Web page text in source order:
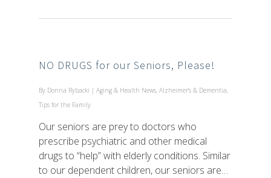
NO DRUGS for our Seniors, Please!
By Donna Rybacki | Aging & Health News, Alzheimer's & Dementia,
Tips for the Family
Our seniors are prey to doctors who
prescribe psychiatric and other medical
drugs to “help” with elderly conditions. Similar
to our dependent children, our seniors are…